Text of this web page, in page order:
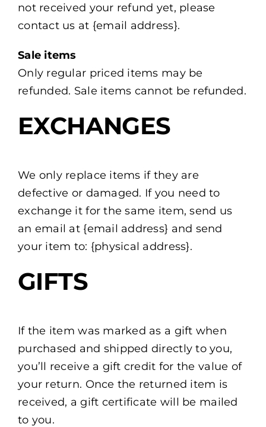
not received your refund yet, please
contact us at {email address}.
Sale items
Only regular priced items may be
refunded. Sale items cannot be refunded.
EXCHANGES
We only replace items if they are
defective or damaged. If you need to
exchange it for the same item, send us
an email at {email address} and send
your item to: {physical address}.
GIFTS
If the item was marked as a gift when
purchased and shipped directly to you,
you’ll receive a gift credit for the value of
your return. Once the returned item is
received, a gift certificate will be mailed
to you.